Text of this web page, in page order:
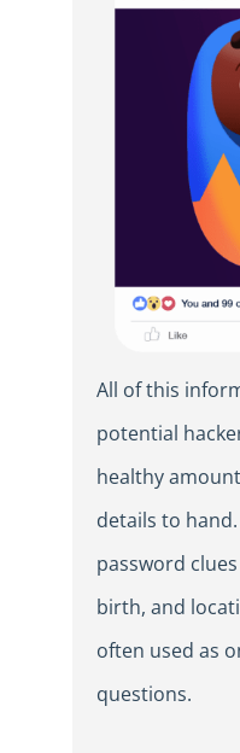
All of this
potential
healthy
details to
password
birth, and
often used as
questions.